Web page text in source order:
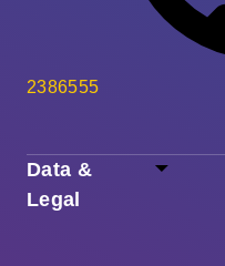
Data &
Legal
2386555